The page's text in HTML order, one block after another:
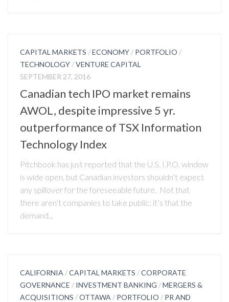
CAPITAL MARKETS /ECONOMY / PORTFOLIO /
TECHNOLOGY /VENTURE CAPITAL
SEPTEMBER 27, 2016
Canadian tech IPO market remains
AWOL, despite impressive 5 yr.
outperformance of TSX Information
Technology Index
Pitchbook has just reported that the U.S. I.P.O. window
is wide open, but Canadian investors shouldn’t expect
any spillover for the foreseeable future. Not that
there aren’t companies to take public; it’s that the
demand...
CALIFORNIA /CAPITAL MARKETS /CORPORATE
GOVERNANCE / INVESTMENT BANKING /MERGERS &
ACQUISITIONS /OTTAWA / PORTFOLIO / PR AND